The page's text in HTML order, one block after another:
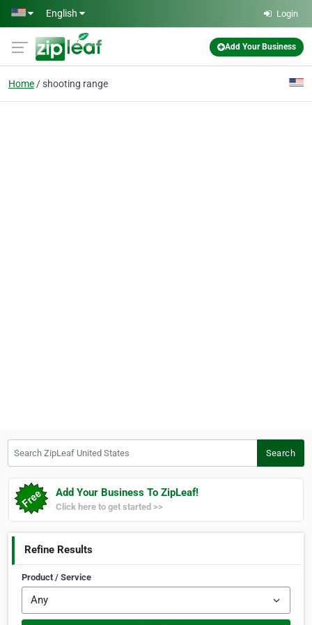
Skip to main content
English Login
Add Your Business
Home shooting range
Search
Add Your Business To ZipLeaf!
Click here to get started >>
Refine Results
Product / Service